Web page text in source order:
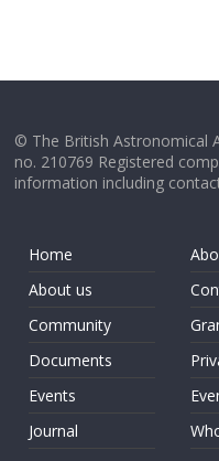
© The British Astronomical
no. 210769 Registered
information including
Home
About us
Community
Documents
Events
Journal